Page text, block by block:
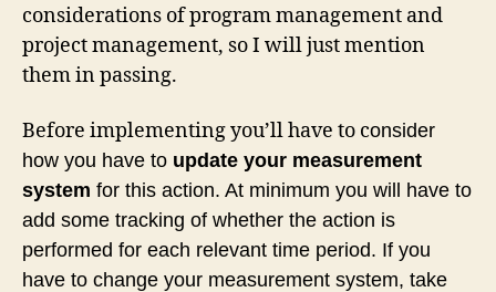
considerations of program management and
project management, so I will just mention
them in passing.
Before implementing you’ll have to consider
how you have to update your measurement
system for this action. At minimum you will have to
add some tracking of whether the action is
performed for each relevant time period. If you
have to change your measurement system, take